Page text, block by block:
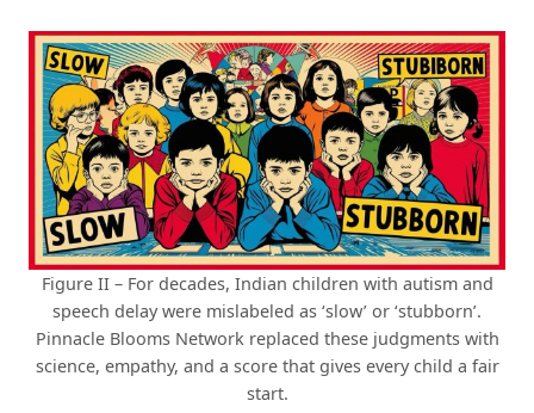
Figure II – For decades, Indian children with autism and
speech delay were mislabeled as ‘slow’ or ‘stubborn’.
Pinnacle Blooms Network replaced these judgments with
science, empathy, and a score that gives every child a fair
start.